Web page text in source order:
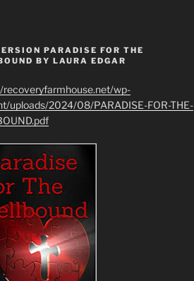
PARADISE FOR THE
BY LAURA EDGAR
recoveryfarmhouse.net/wp-
uploads/2024/08/PARADISE-FOR-THE-